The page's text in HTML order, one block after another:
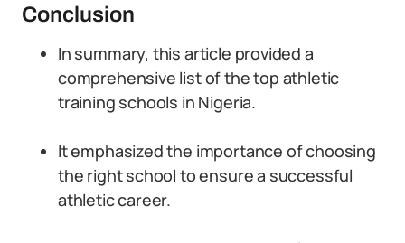
Conclusion
In summary, this article provided a
comprehensive list of the top athletic
training schools in Nigeria.
It emphasized the importance of choosing
the right school to ensure a successful
athletic career.